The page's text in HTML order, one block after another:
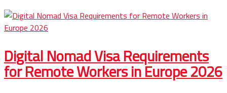
Digital Nomad Visa Requirements
for Remote Workers in Europe 2026